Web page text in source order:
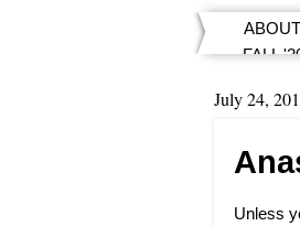
ABOUT
FALL
July 24,
Unless